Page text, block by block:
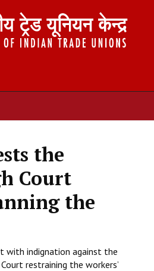
the
Court
the
with indignation against the
restraining the workers’